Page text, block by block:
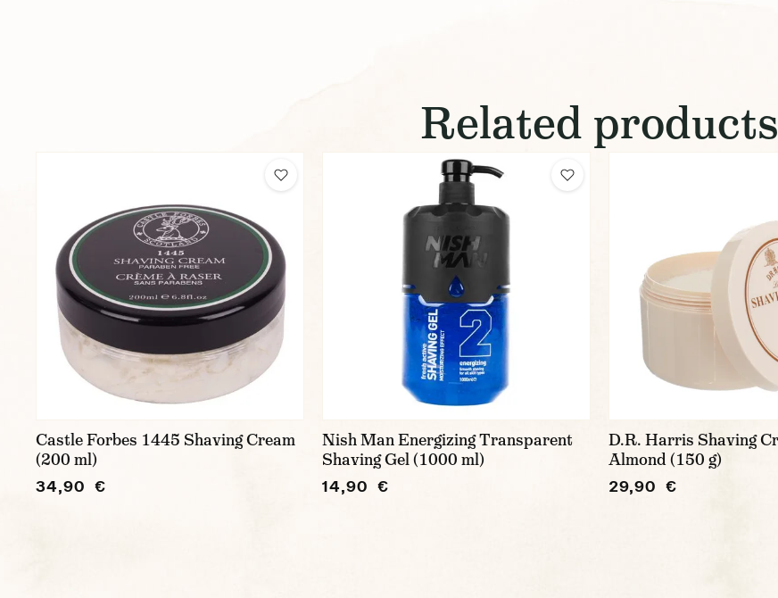
Related products
Castle Forbes 1445 Shaving Cream
(200 ml)
34,90 €
Nish Man Energizing Transparent
Shaving Gel (1000 ml)
14,90 €
D.R. Harris Shaving
Almond (150 g)
29,90 €